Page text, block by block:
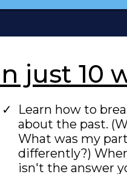
just 10
Learn how to
about the past.
What was my
differently?)
isn't the answer